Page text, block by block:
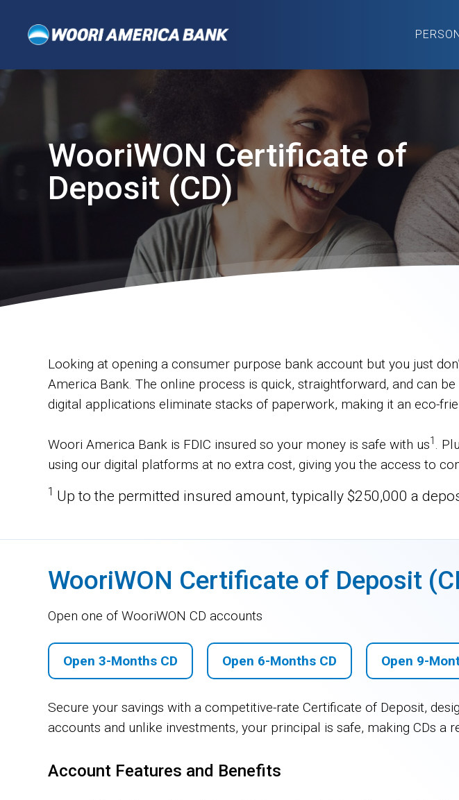
WooriWON Certificate of
Deposit (CD)
Looking at opening a consumer purpose bank account but you just
America Bank. The online process is quick, straightforward, and can
digital applications eliminate stacks of paperwork, making it an eco-
Woori America Bank is FDIC insured so your money is safe with us1 .
using our digital platforms at no extra cost, giving you the access to
1 Up to the permitted insured amount, typically $250,000 a
WooriWON Certificate of Deposit
Open one of WooriWON CD accounts
Open 3-Months CD Open 6-Months CD Open 9-
Secure your savings with a competitive-rate Certificate of Deposit,
accounts and unlike investments, your principal is safe, making CDs a
Account Features and Benefits